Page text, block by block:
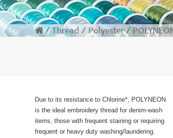
⁄ Thread ⁄Polyester⁄
Due to its resistance to Chlorine*, POLYNEON
is the ideal embroidery thread for denim-wash
items, those with frequent staining or requiring
frequent or heavy duty washing/laundering.